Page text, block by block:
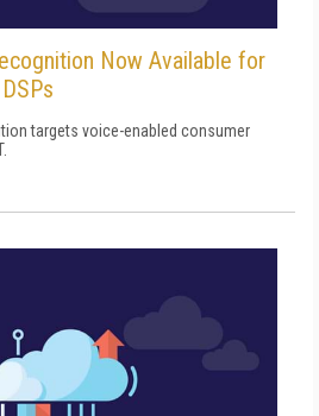
Now Available for
targets voice-enabled consumer